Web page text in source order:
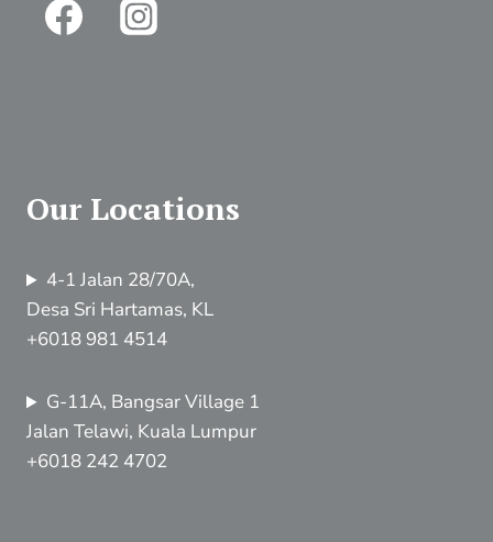
Our Locations
4-1 Jalan 28/70A,
Desa Sri Hartamas, KL
+6018 981 4514
G-11A, Bangsar Village 1
Jalan Telawi, Kuala Lumpur
+6018 242 4702